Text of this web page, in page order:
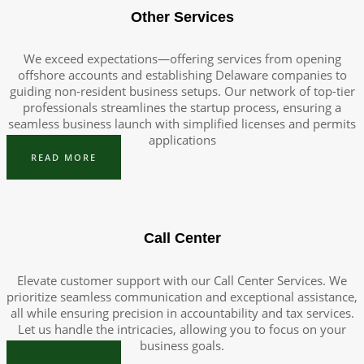
Other Services
We exceed expectations—offering services from opening
offshore accounts and establishing Delaware companies to
guiding non-resident business setups. Our network of top-tier
professionals streamlines the startup process, ensuring a
seamless business launch with simplified licenses and permits
applications
READ MORE
Call Center
Elevate customer support with our Call Center Services. We
prioritize seamless communication and exceptional assistance,
all while ensuring precision in accountability and tax services.
Let us handle the intricacies, allowing you to focus on your
business goals.